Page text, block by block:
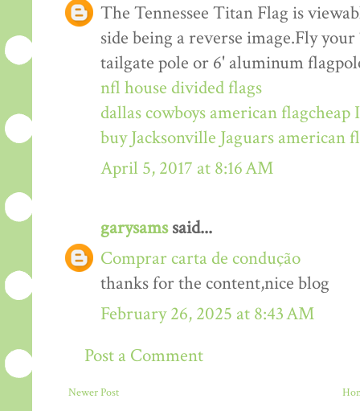
The Tennessee Titan Flag is
side being a reverse image.Fly
tailgate pole or 6' aluminum
nfl house divided flags
dallas cowboys american flagcheap
buy Jacksonville Jaguars american
April 5, 2017 at 8:16 AM
garysamssaid...
Comprar carta de condução
thanks for the content,nice blog
February 26, 2025 at 8:43 AM
Post a Comment
Newer Post